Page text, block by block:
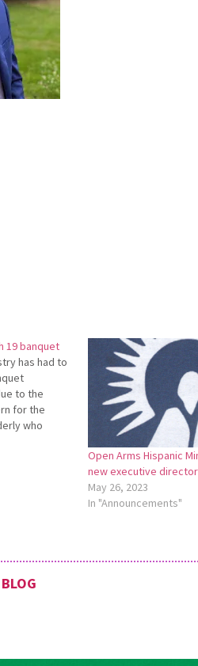
19 banquet
has had to
to the
for the
who
Executive
“We are
Open Arms Hispanic
new executive director
May 26, 2023
In "Announcements"